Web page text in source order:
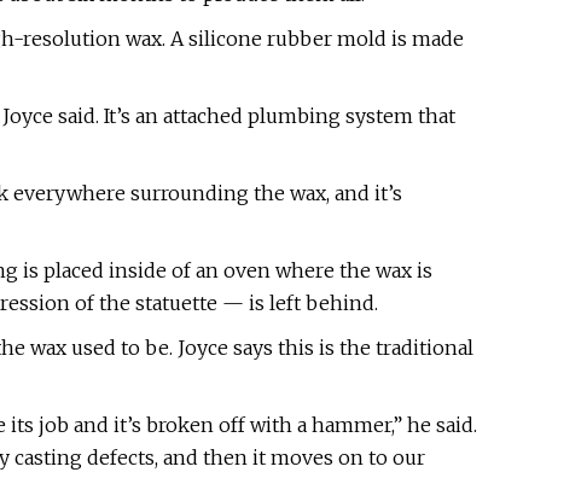
resolution wax. A silicone rubber mold is made
said. It’s an attached plumbing system that
everywhere surrounding the wax, and it’s
placed inside of an oven where the wax is
of the statuette — is left behind.
wax used to be. Joyce says this is the traditional
job and it’s broken off with a hammer,” he said.
casting defects, and then it moves on to our